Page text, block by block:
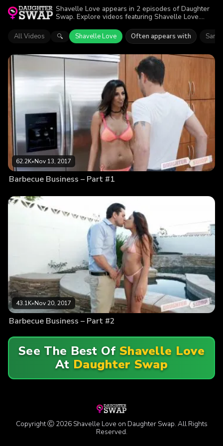
Shavelle Love appears in 2 episodes of Daughter
Swap. Explore videos featuring Shavelle Love.
the action.
All Videos 🔍 Shavelle Love Often appears with Sami
62.2K•Nov 13, 2017
Barbecue Business – Part #1
43.1K•Nov 20, 2017
Barbecue Business – Part #2
See The Best Of Shavelle Love
At Daughter Swap
Copyright Ⓒ 2026 Shavelle Love on Daughter Swap. All Rights
Reserved.